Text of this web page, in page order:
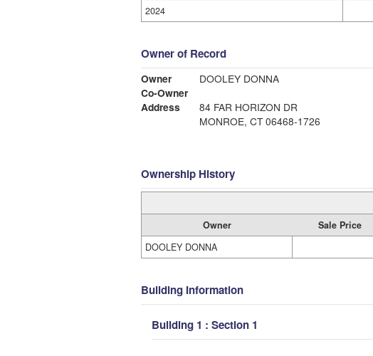
2024
Owner of Record
Owner
DOOLEY DONNA
Co-Owner
Address
84 FAR HORIZON DR
MONROE, CT 06468-1726
Ownership History
Owner Sale Price
DOOLEY DONNA
Building Information
Building 1 : Section 1